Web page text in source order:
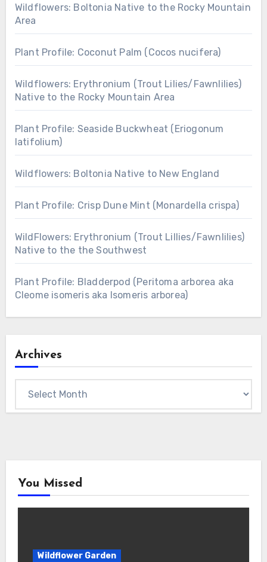
Wildflowers: Boltonia Native to the Rocky Mountain
Area
Plant Profile: Coconut Palm (Cocos nucifera)
Wildflowers: Erythronium (Trout Lilies/Fawnlilies)
Native to the Rocky Mountain Area
Plant Profile: Seaside Buckwheat (Eriogonum
latifolium)
Wildflowers: Boltonia Native to New England
Plant Profile: Crisp Dune Mint (Monardella crispa)
WildFlowers: Erythronium (Trout Lillies/Fawnlilies)
Native to the the Southwest
Plant Profile: Bladderpod (Peritoma arborea aka
Cleome isomeris aka Isomeris arborea)
Archives
You Missed
Wildflower Garden